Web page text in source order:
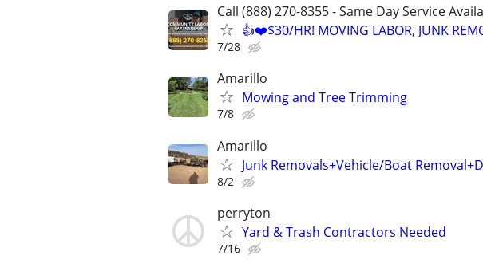
Call (888) 270-8355 - Same Day Service
👍❤️$30/HR! MOVING LABOR, JUNK
7/28
Amarillo
Mowing and Tree Trimming
7/8
Amarillo
Junk Removals+Vehicle/Boat
8/2
perryton
Yard & Trash Contractors Needed
7/16